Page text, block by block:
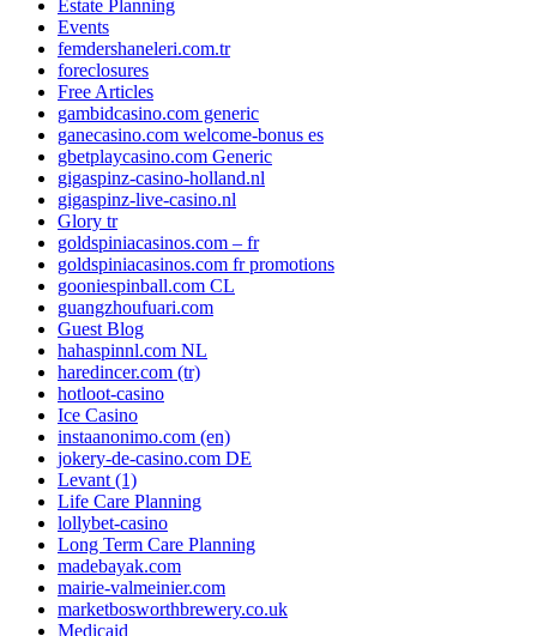
Estate Planning
Events
femdershaneleri.com.tr
foreclosures
Free Articles
gambidcasino.com generic
ganecasino.com welcome-bonus es
gbetplaycasino.com Generic
gigaspinz-casino-holland.nl
gigaspinz-live-casino.nl
Glory tr
goldspiniacasinos.com – fr
goldspiniacasinos.com fr promotions
gooniespinball.com CL
guangzhoufuari.com
Guest Blog
hahaspinnl.com NL
haredincer.com (tr)
hotloot-casino
Ice Casino
instaanonimo.com (en)
jokery-de-casino.com DE
Levant (1)
Life Care Planning
lollybet-casino
Long Term Care Planning
madebayak.com
mairie-valmeinier.com
marketbosworthbrewery.co.uk
Medicaid